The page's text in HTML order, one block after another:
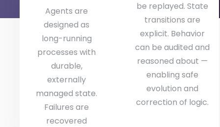
Agents are
designed as
long-running
processes with
durable,
externally
managed state.
Failures are
recovered
be replayed. State
transitions are
explicit. Behavior
can be audited and
reasoned about —
enabling safe
evolution and
correction of logic.